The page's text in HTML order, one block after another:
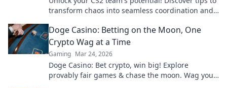
transform chaos into seamless coordination and
Doge Casino: Betting on the Moon, One
Crypto Wag at a Time
Gaming Mar 24, 2026
Doge Casino: Bet crypto, win big! Explore
provably fair games & chase the moon. Wag your